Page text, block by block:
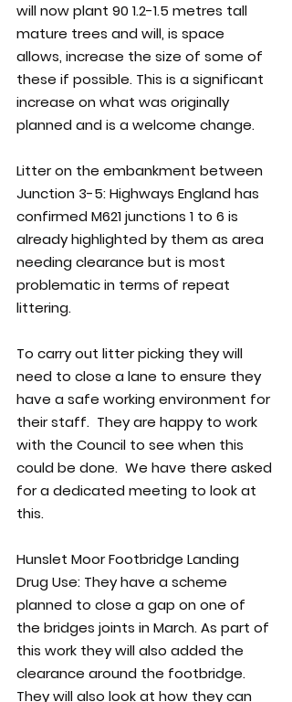
will now plant 90 1.2-1.5 metres tall
mature trees and will, is space
allows, increase the size of some of
these if possible. This is a significant
increase on what was originally
planned and is a welcome change.
Litter on the embankment between
Junction 3-5: Highways England has
confirmed M621 junctions 1 to 6 is
already highlighted by them as area
needing clearance but is most
problematic in terms of repeat
littering.
To carry out litter picking they will
need to close a lane to ensure they
have a safe working environment for
their staff.  They are happy to work
with the Council to see when this
could be done.  We have there asked
for a dedicated meeting to look at
this.
Hunslet Moor Footbridge Landing
Drug Use: They have a scheme
planned to close a gap on one of
the bridges joints in March. As part of
this work they will also added the
clearance around the footbridge.
They will also look at how they can